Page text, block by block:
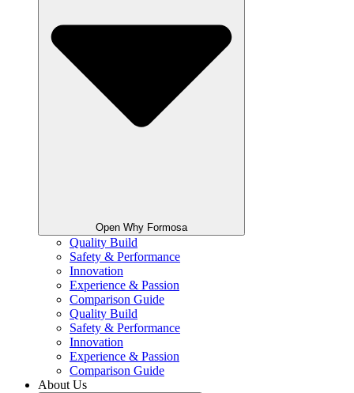
Open Why Formosa
Quality Build
Safety & Performance
Innovation
Experience & Passion
Comparison Guide
Quality Build
Safety & Performance
Innovation
Experience & Passion
Comparison Guide
About Us